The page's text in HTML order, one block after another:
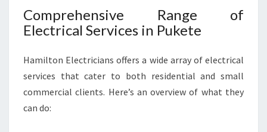
Comprehensive Range of
Electrical Services in Pukete
Hamilton Electricians offers a wide array of electrical
services that cater to both residential and small
commercial clients. Here’s an overview of what they
can do: